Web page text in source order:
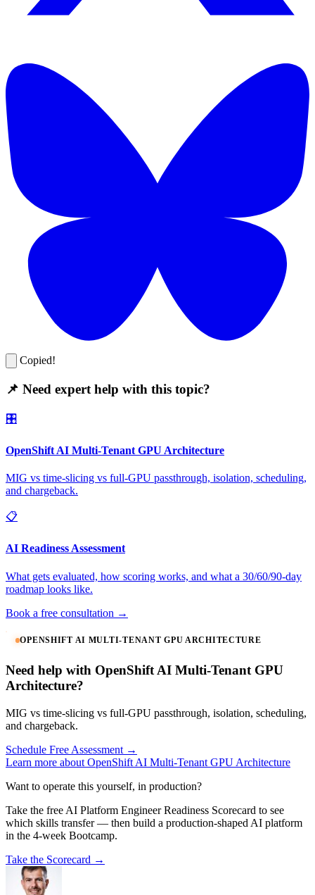
Copied!
📌 Need expert help with this topic?
🎛️
OpenShift AI Multi-Tenant GPU Architecture
MIG vs time-slicing vs full-GPU passthrough, isolation, scheduling,
and chargeback.
📋
AI Readiness Assessment
What gets evaluated, how scoring works, and what a 30/60/90-day
roadmap looks like.
Book a free consultation →
OPENSHIFT AI MULTI-TENANT GPU ARCHITECTURE
Need help with OpenShift AI Multi-Tenant GPU
Architecture?
MIG vs time-slicing vs full-GPU passthrough, isolation, scheduling,
and chargeback.
Schedule Free Assessment →
Learn more about OpenShift AI Multi-Tenant GPU Architecture
Want to operate this yourself, in production?
Take the free AI Platform Engineer Readiness Scorecard to see
which skills transfer — then build a production-shaped AI platform
in the 4-week Bootcamp.
Take the Scorecard →